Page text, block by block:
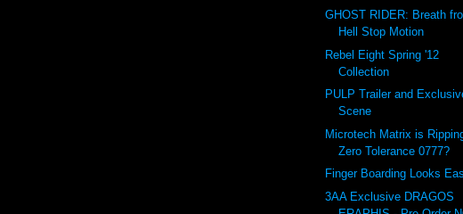
GHOST RIDER: Breath
Hell Stop Motion
Rebel Eight Spring '12
Collection
PULP Trailer and
Scene
Microtech Matrix is
Zero Tolerance 0777?
Finger Boarding Looks
3AA Exclusive DRAGOS